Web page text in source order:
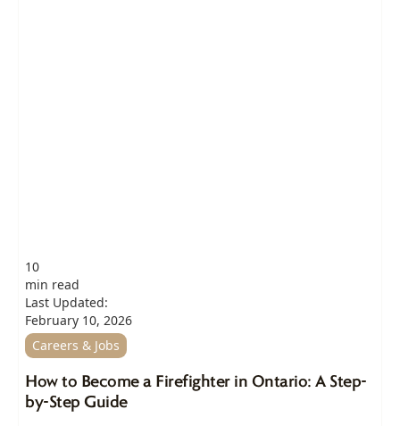
10
min read
Last Updated:
February 10, 2026
Careers & Jobs
How to Become a Firefighter in Ontario: A Step-
by-Step Guide